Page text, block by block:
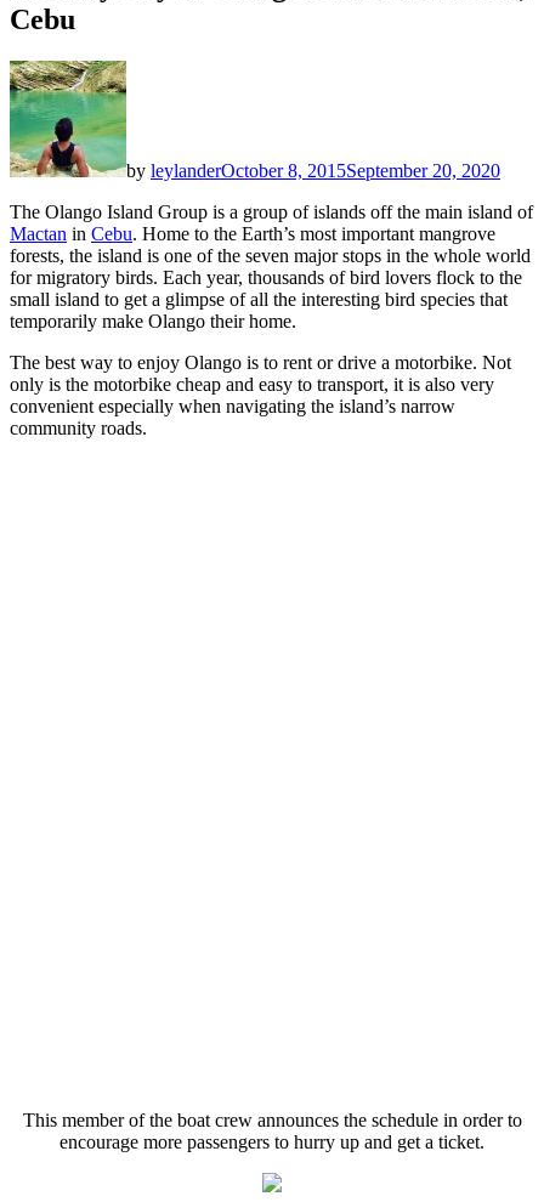
Cebu
by leylanderOctober 8, 2015September 20, 2020
The Olango Island Group is a group of islands off the main island of
Mactan in Cebu. Home to the Earth’s most important mangrove
forests, the island is one of the seven major stops in the whole world
for migratory birds. Each year, thousands of bird lovers flock to the
small island to get a glimpse of all the interesting bird species that
temporarily make Olango their home.
The best way to enjoy Olango is to rent or drive a motorbike. Not
only is the motorbike cheap and easy to transport, it is also very
convenient especially when navigating the island’s narrow
community roads.
This member of the boat crew announces the schedule in order to
encourage more passengers to hurry up and get a ticket.